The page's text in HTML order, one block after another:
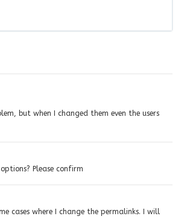
but when I changed them even the users
Please confirm
cases where I change the permalinks. I will